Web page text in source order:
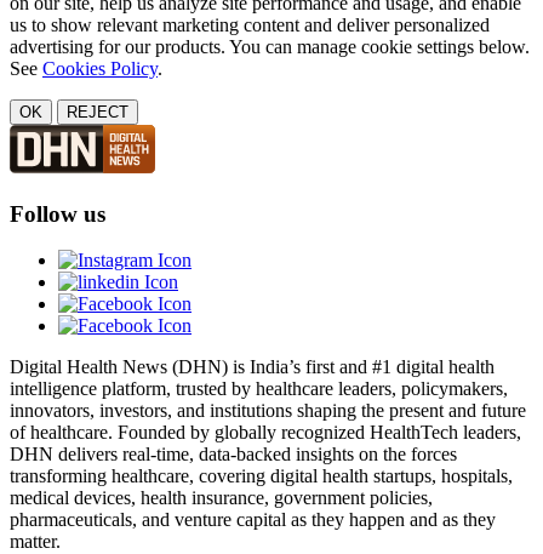
us to show relevant marketing content and deliver personalized
advertising for our products. You can manage cookie settings below.
See Cookies Policy.
OK REJECT
Follow us
Digital Health News (DHN) is India’s first and #1 digital health
intelligence platform, trusted by healthcare leaders, policymakers,
innovators, investors, and institutions shaping the present and future
of healthcare. Founded by globally recognized HealthTech leaders,
DHN delivers real-time, data-backed insights on the forces
transforming healthcare, covering digital health startups, hospitals,
medical devices, health insurance, government policies,
pharmaceuticals, and venture capital as they happen and as they
matter.